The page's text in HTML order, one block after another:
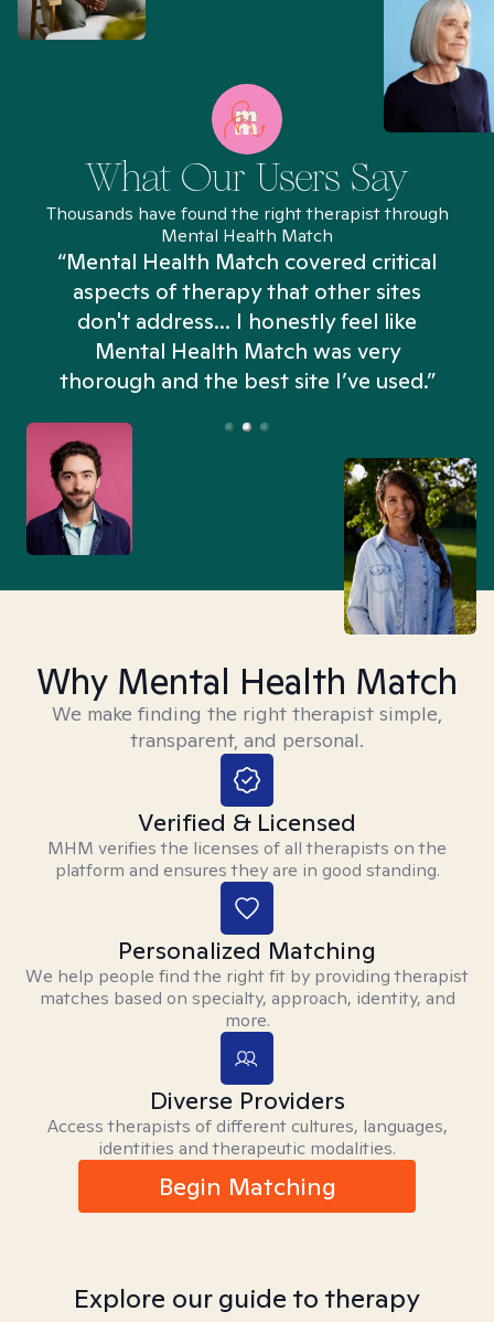
What Our Users Say
Thousands have found the right therapist through
Mental Health Match
“Mental Health Match covered critical
aspects of therapy that other sites
don't address... I honestly feel like
Mental Health Match was very
thorough and the best site I’ve used.”
Why Mental Health Match
We make finding the right therapist simple,
transparent, and personal.
Verified & Licensed
MHM verifies the licenses of all therapists on the
platform and ensures they are in good standing.
Personalized Matching
We help people find the right fit by providing therapist
matches based on specialty, approach, identity, and
more.
Diverse Providers
Access therapists of different cultures, languages,
identities and therapeutic modalities.
Begin Matching
Explore our guide to therapy